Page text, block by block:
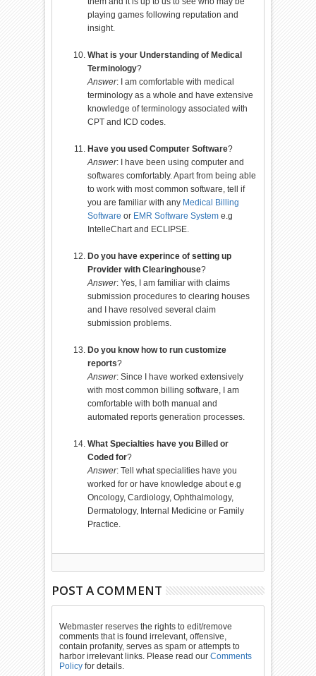
playing games following reputation and
insight.
What is your Understanding of Medical
Terminology?
Answer: I am comfortable with medical
terminology as a whole and have extensive
knowledge of terminology associated with
CPT and ICD codes.
Have you used Computer Software?
Answer: I have been using computer and
softwares comfortably. Apart from being able
to work with most common software, tell if
you are familiar with any Medical Billing
Software or EMR Software System e.g
IntelleChart and ECLIPSE.
Do you have experince of setting up
Provider with Clearinghouse?
Answer: Yes, I am familiar with claims
submission procedures to clearing houses
and I have resolved several claim
submission problems.
Do you know how to run customize
reports?
Answer: Since I have worked extensively
with most common billing software, I am
comfortable with both manual and
automated reports generation processes.
What Specialties have you Billed or
Coded for?
Answer: Tell what specialities have you
worked for or have knowledge about e.g
Oncology, Cardiology, Ophthalmology,
Dermatology, Internal Medicine or Family
Practice.
POST A COMMENT
Webmaster reserves the rights to edit/remove
comments that is found irrelevant, offensive,
contain profanity, serves as spam or attempts to
harbor irrelevant links. Please read ourComments
Policy for details.